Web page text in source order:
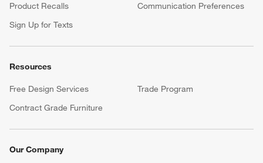
Product Recalls
Communication Preferences
Sign Up for Texts
Resources
Free Design Services
Trade Program
Contract Grade Furniture
Our Company